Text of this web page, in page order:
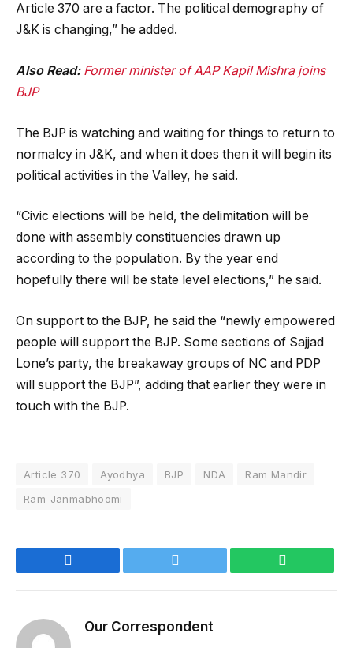
Article 370 are a factor. The political demography of
J&K is changing,” he added.
Also Read: Former minister of AAP Kapil Mishra joins
BJP
The BJP is watching and waiting for things to return to
normalcy in J&K, and when it does then it will begin its
political activities in the Valley, he said.
“Civic elections will be held, the delimitation will be
done with assembly constituencies drawn up
according to the population. By the year end
hopefully there will be state level elections,” he said.
On support to the BJP, he said the “newly empowered
people will support the BJP. Some sections of Sajjad
Lone’s party, the breakaway groups of NC and PDP
will support the BJP”, adding that earlier they were in
touch with the BJP.
Article 370 Ayodhya BJP NDA
Ram Mandir
Ram-Janmabhoomi
Our Correspondent